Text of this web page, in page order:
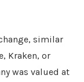
similar
Kraken, or
was valued at